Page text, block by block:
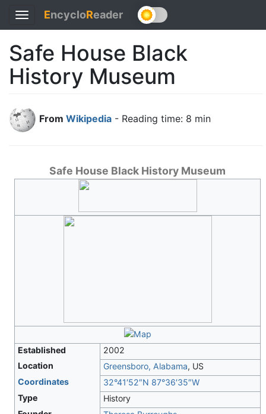
Toggle
navigation
EncycloReader
Safe House Black
History Museum
From Wikipedia - Reading time: 8 min
Safe House Black History Museum
Established
2002
Location
Greensboro, Alabama, US
Coordinates
32°41′52″N 87°36′35″W
Type
History